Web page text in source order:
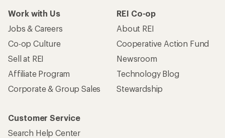
Work with Us
Jobs & Careers
Co-op Culture
Sell at REI
Affiliate Program
Corporate & Group Sales
REI Co-op
About REI
Cooperative Action Fund
Newsroom
Technology Blog
Stewardship
Customer Service
Search Help Center